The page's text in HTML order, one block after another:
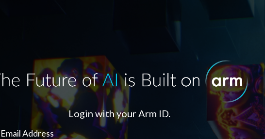
Login with your Arm ID.
Email Address